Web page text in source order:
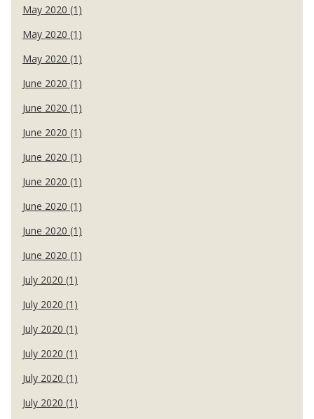
May 2020 (1)
May 2020 (1)
May 2020 (1)
June 2020 (1)
June 2020 (1)
June 2020 (1)
June 2020 (1)
June 2020 (1)
June 2020 (1)
June 2020 (1)
June 2020 (1)
July 2020 (1)
July 2020 (1)
July 2020 (1)
July 2020 (1)
July 2020 (1)
July 2020 (1)